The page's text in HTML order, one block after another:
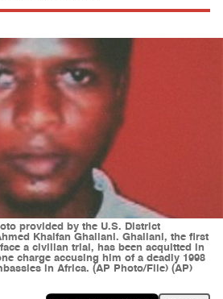
provided by the U.S. District
Khalfan Ghailani. Ghailani, the first
a civilian trial, has been acquitted in
charge accusing him of a deadly 1998
in Africa. (AP Photo/File) (AP)